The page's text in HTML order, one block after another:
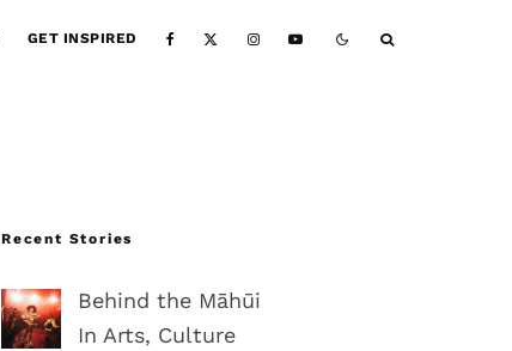
GET INSPIRED
Recent Stories
Behind the Māhūi
In Arts, Culture